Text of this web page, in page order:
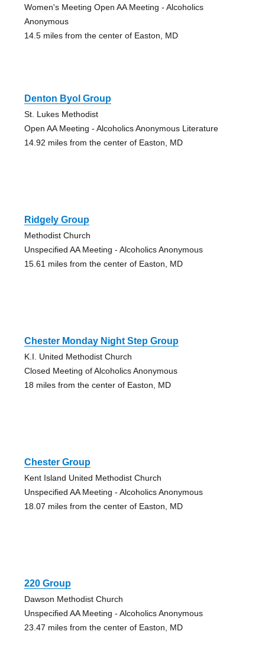
Women's Meeting Open AA Meeting - Alcoholics
Anonymous
14.5 miles from the center of Easton, MD
Denton Byol Group
St. Lukes Methodist
Open AA Meeting - Alcoholics Anonymous Literature
14.92 miles from the center of Easton, MD
Ridgely Group
Methodist Church
Unspecified AA Meeting - Alcoholics Anonymous
15.61 miles from the center of Easton, MD
Chester Monday Night Step Group
K.I. United Methodist Church
Closed Meeting of Alcoholics Anonymous
18 miles from the center of Easton, MD
Chester Group
Kent Island United Methodist Church
Unspecified AA Meeting - Alcoholics Anonymous
18.07 miles from the center of Easton, MD
220 Group
Dawson Methodist Church
Unspecified AA Meeting - Alcoholics Anonymous
23.47 miles from the center of Easton, MD